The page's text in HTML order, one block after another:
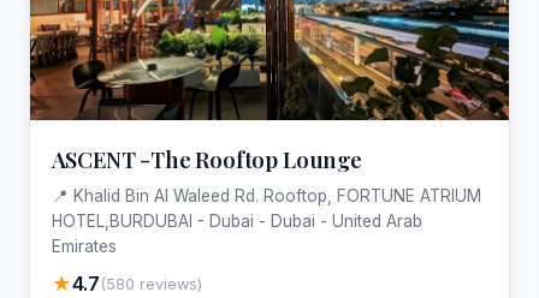
ASCENT -The Rooftop Lounge
📍 Khalid Bin Al Waleed Rd. Rooftop, FORTUNE ATRIUM
HOTEL,BURDUBAI - Dubai - Dubai - United Arab
Emirates
★4.7 (580 reviews)